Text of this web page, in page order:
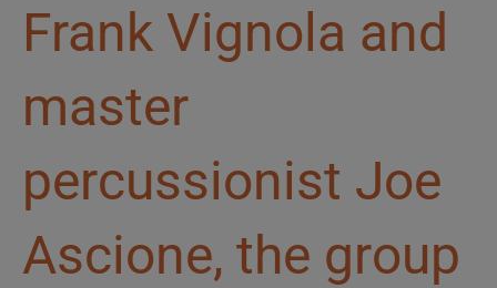
Frank Vignola and
master
percussionist Joe
Ascione, the group